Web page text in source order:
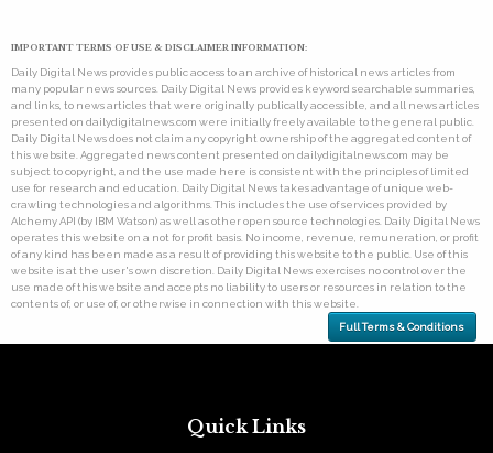
IMPORTANT TERMS OF USE & DISCLAIMER INFORMATION:
Daily Digital News provides public access to an archive of historical news articles from
many popular news sources. Daily Digital News provides keyword searchable summaries,
and links, to news articles that were originally publically accessible, and all news articles
presented on dailydigitalnews.com were initially freely available to the general public.
Daily Digital News does not claim any copyright ownership of the aggregated content of
this website. Aggregated news content presented on dailydigitalnews.com may be
subject to copyright, and the use made here is consistent with the principles of limited
use for research and education. Daily Digital News takes advantage of unique web-
crawling technologies and algorithms. This includes the use of services provided by
Alchemy API (by IBM Watson) as well as other open source technologies. Daily Digital News
operates this website on a not for profit basis. No income, revenue, remuneration, or profit
of any kind has been made as a result of providing this website to the public. Use of this
website is at the user's own discretion. Daily Digital News exercises no control over the
use made of this website and accepts no liability to users or resources in relation to the
contents of, or use of, or otherwise in connection with this website.
Full Terms & Conditions
Quick Links